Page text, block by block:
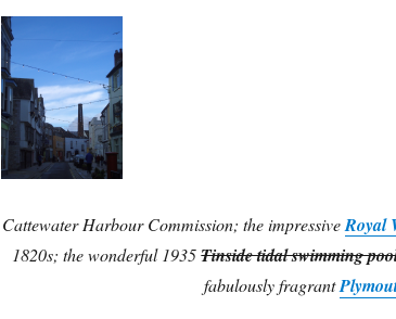
Cattewater Harbour Commission; the impressiveRoyal
1820s; the wonderful 1935Tinside tidal swimming
fabulously fragrant